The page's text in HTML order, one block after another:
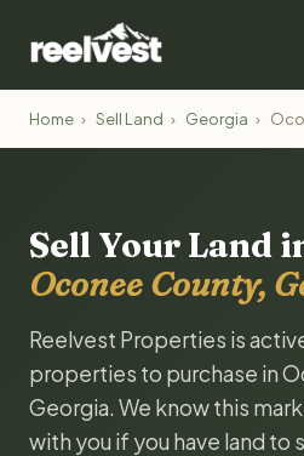
Home › Sell Land › Georgia ›
Sell Your Land
Oconee County,
Reelvest Properties is
properties to purchase in
Georgia. We know this
with you if you have land to